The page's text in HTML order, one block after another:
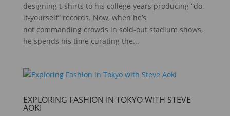
designing t-shirts to his college years producing “do-
it-yourself” records. Now, when he’s
not commanding crowds in sold-out stadium shows,
he spends his time curating the...
EXPLORING FASHION IN TOKYO WITH STEVE
AOKI